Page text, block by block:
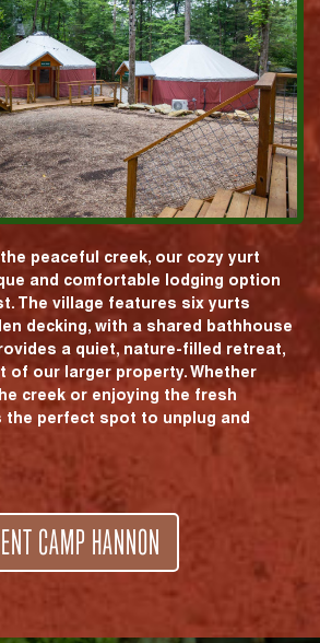
peaceful creek, our cozy yurt
and comfortable lodging option
The village features six yurts
decking, with a shared bathhouse
a quiet, nature-filled retreat,
of our larger property. Whether
creek or enjoying the fresh
the perfect spot to unplug and
CAMP HANNON